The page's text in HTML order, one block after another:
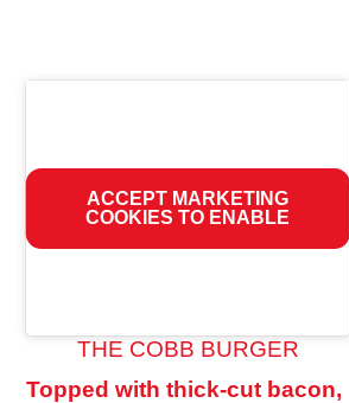
ACCEPT MARKETING
COOKIES TO ENABLE
THE COBB BURGER
Topped with thick-cut bacon,